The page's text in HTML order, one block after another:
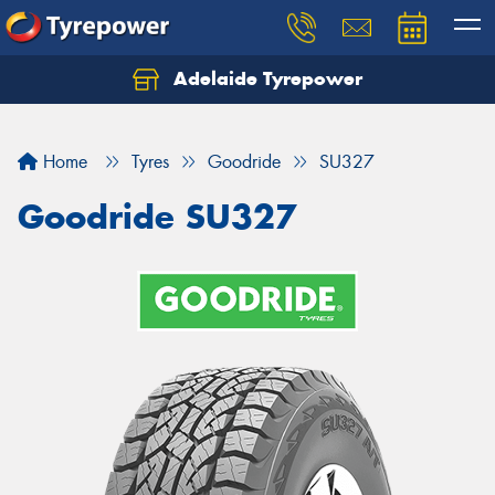
Adelaide Tyrepower
Home Tyres Goodride SU327
Goodride SU327
Let us know what you need, and our team will
Your details